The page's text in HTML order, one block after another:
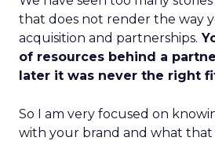
that does not render the way
acquisition and partnerships.
of resources behind a
later it was never the right
So I am very focused on
with your brand and what that